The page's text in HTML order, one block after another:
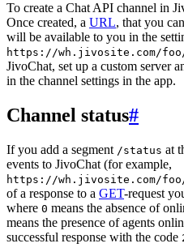
To create a Chat API channel in
Once created, a URL, that you
will be available to you in the
https://wh.jivosite.com/
JivoChat, set up a custom server
in the channel settings in the app.
Channel status#
If you add a segment /status at
events to JivoChat (for example,
https://wh.jivosite.com/
of a response to a GET-request
where 0 means the absence of
means the presence of agents
successful response with the code